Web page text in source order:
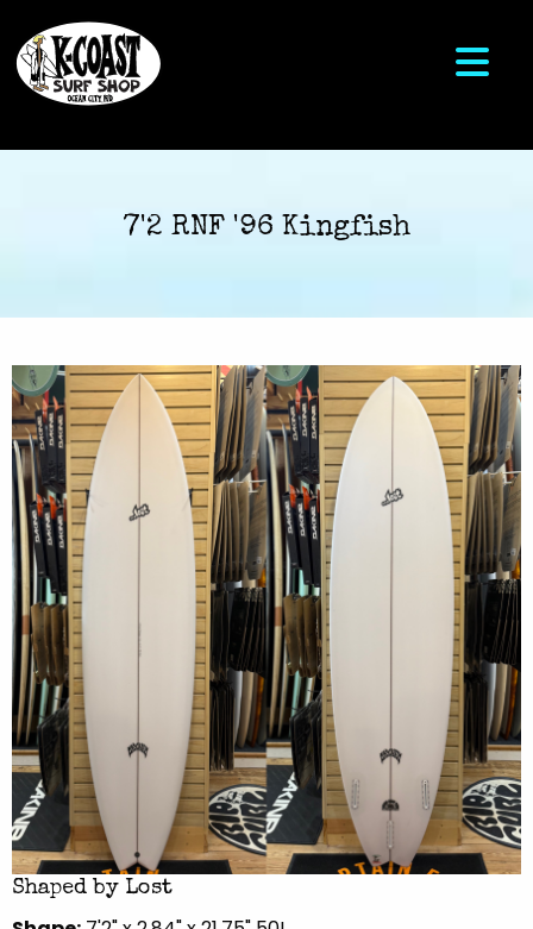
7'2 RNF '96 Kingfish
Shaped by Lost